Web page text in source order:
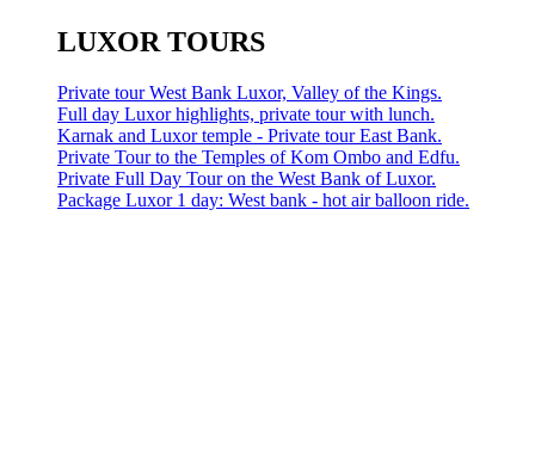
LUXOR TOURS
Private tour West Bank Luxor, Valley of the Kings.
Full day Luxor highlights, private tour with lunch.
Karnak and Luxor temple - Private tour East Bank.
Private Tour to the Temples of Kom Ombo and Edfu.
Private Full Day Tour on the West Bank of Luxor.
Package Luxor 1 day: West bank - hot air balloon ride.